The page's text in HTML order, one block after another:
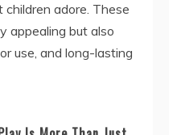
adore. These
appealing but also
use, and long-lasting